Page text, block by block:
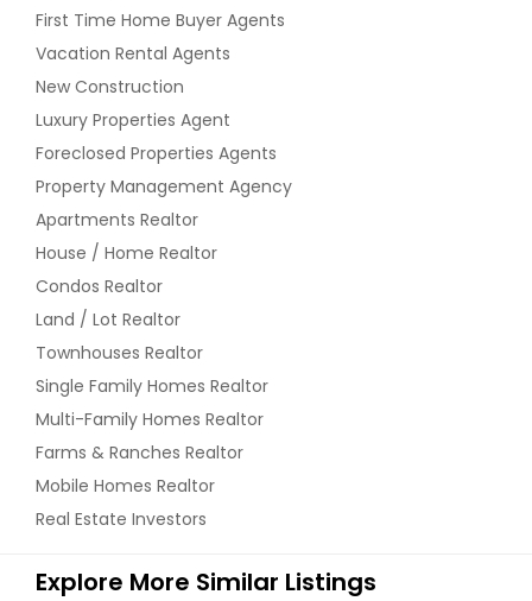
First Time Home Buyer Agents
Vacation Rental Agents
New Construction
Luxury Properties Agent
Foreclosed Properties Agents
Property Management Agency
Apartments Realtor
House / Home Realtor
Condos Realtor
Land / Lot Realtor
Townhouses Realtor
Single Family Homes Realtor
Multi-Family Homes Realtor
Farms & Ranches Realtor
Mobile Homes Realtor
Real Estate Investors
Explore More Similar Listings